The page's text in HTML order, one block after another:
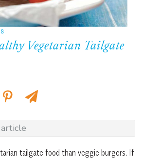
Vegetarian Tailgate
tailgate food than veggie burgers. If